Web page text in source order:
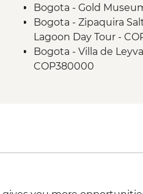
Bogota - Gold
Bogota - Zipaquira
Lagoon Day Tour -
Bogota - Villa de
COP380000
Medellin - Guatape +